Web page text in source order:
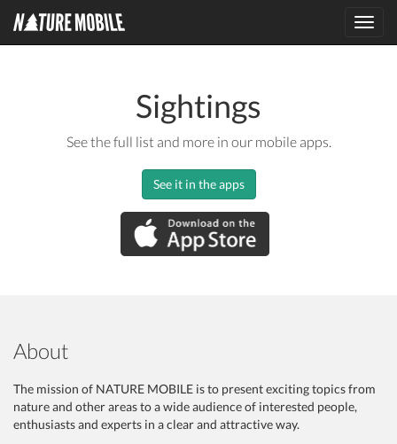
Sightings
See the full list and more in our mobile apps.
See it in the apps
About
The mission of NATURE MOBILE is to present exciting topics from
nature and other areas to a wide audience of interested people,
enthusiasts and experts in a clear and attractive way.